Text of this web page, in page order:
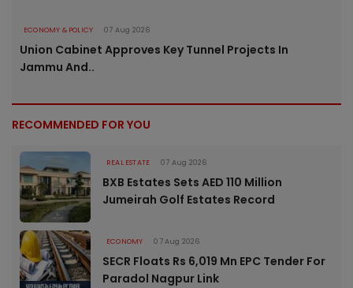
ECONOMY & POLICY 07 Aug 2026
Union Cabinet Approves Key Tunnel Projects In
Jammu And..
RECOMMENDED FOR YOU
REAL ESTATE 07 Aug 2026
BXB Estates Sets AED 110 Million
Jumeirah Golf Estates Record
ECONOMY 07 Aug 2026
SECR Floats Rs 6,019 Mn EPC Tender For
Paradol Nagpur Link